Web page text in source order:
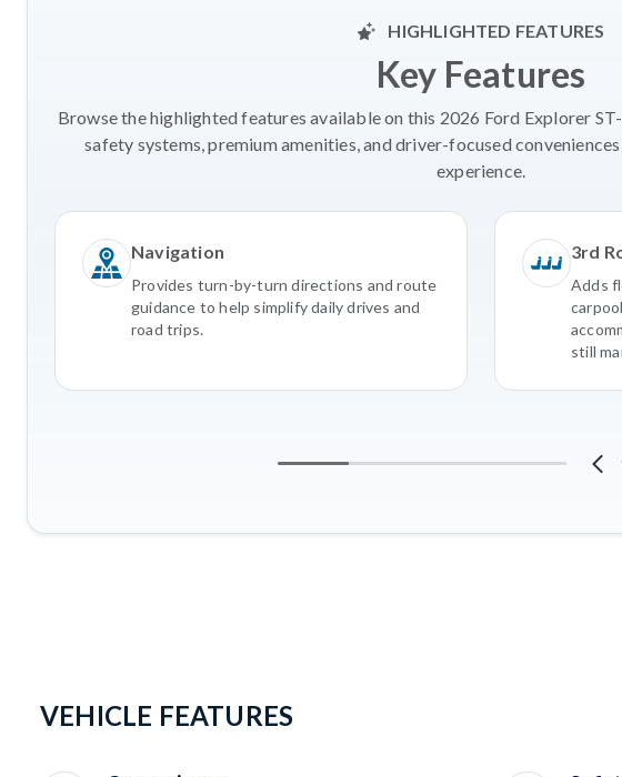
HIGHLIGHTED FEATURES
Key Features
Browse the highlighted features available on this 2026 Ford Explorer
safety systems, premium amenities, and driver-focused
experience.
Navigation
Provides turn-by-turn directions and route
guidance to help simplify daily drives and
road trips.
3rd
Adds
still
VEHICLE FEATURES